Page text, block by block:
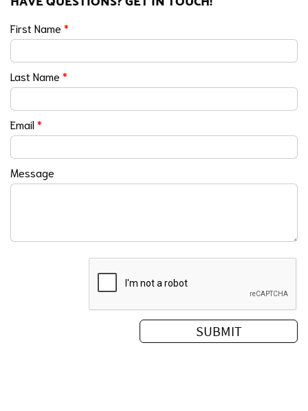
First Name *
Last Name *
Email*
Message